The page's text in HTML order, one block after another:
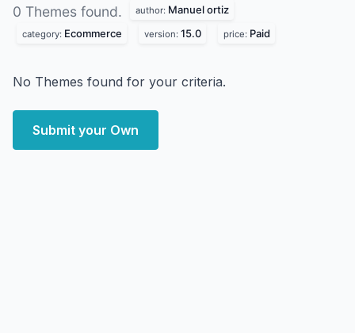
0 Themes found. author: Manuel ortiz
category: Ecommerce version: 15.0 price: Paid
No Themes found for your criteria.
Submit your Own